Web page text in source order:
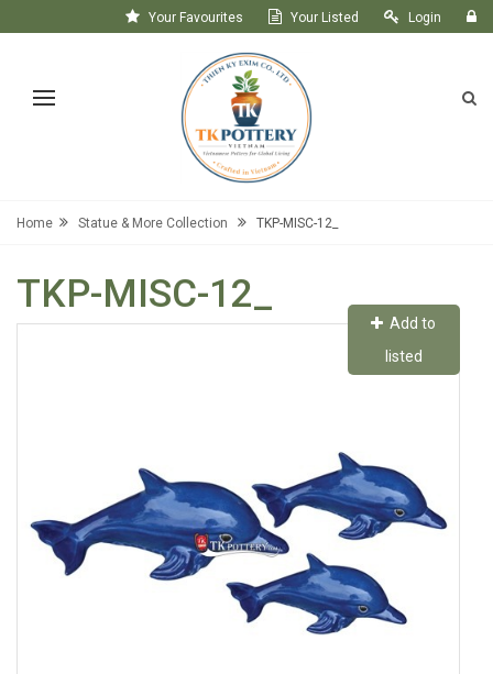
Your Favourites Your Listed
Login
Home Statue & More Collection TKP-MISC-12_
TKP-MISC-12_
Add to
listed